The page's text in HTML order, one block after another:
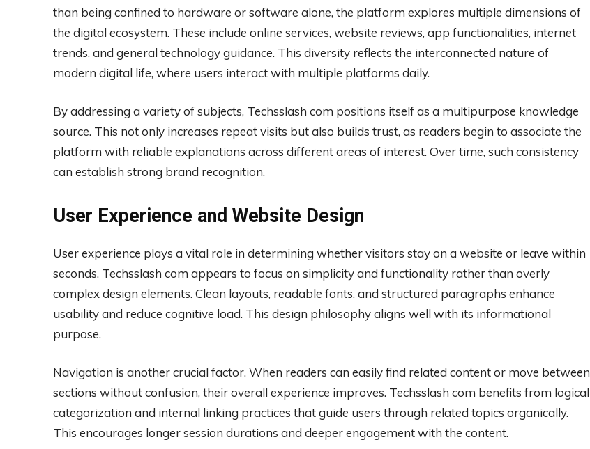
than being confined to hardware or software alone, the platform explores multiple dimensions of
the digital ecosystem. These include online services, website reviews, app functionalities, internet
trends, and general technology guidance. This diversity reflects the interconnected nature of
modern digital life, where users interact with multiple platforms daily.
By addressing a variety of subjects, Techsslash com positions itself as a multipurpose knowledge
source. This not only increases repeat visits but also builds trust, as readers begin to associate the
platform with reliable explanations across different areas of interest. Over time, such consistency
can establish strong brand recognition.
User Experience and Website Design
User experience plays a vital role in determining whether visitors stay on a website or leave within
seconds. Techsslash com appears to focus on simplicity and functionality rather than overly
complex design elements. Clean layouts, readable fonts, and structured paragraphs enhance
usability and reduce cognitive load. This design philosophy aligns well with its informational
purpose.
Navigation is another crucial factor. When readers can easily find related content or move between
sections without confusion, their overall experience improves. Techsslash com benefits from logical
categorization and internal linking practices that guide users through related topics organically.
This encourages longer session durations and deeper engagement with the content.